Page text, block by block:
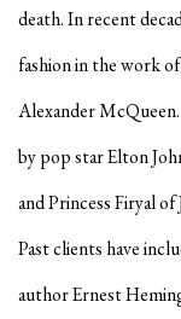
death. In recent
fashion in the work
Alexander
by pop star Elton
and Princess Firyal
Past clients have
author Ernest